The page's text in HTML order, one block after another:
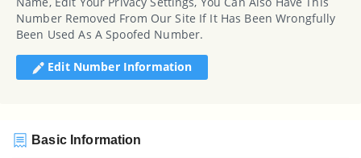
Number Removed From Our Site If It Has Been Wrongfully
Been Used As A Spoofed Number.
Edit Number Information
Basic Information